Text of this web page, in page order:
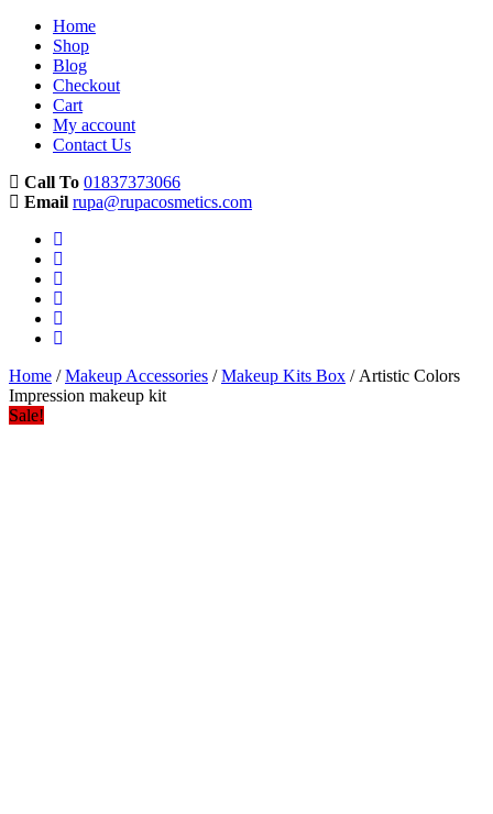
Home
Shop
Blog
Checkout
Cart
My account
Contact Us
Call To 01837373066
Email rupa@rupacosmetics.com
Home /Makeup Accessories /Makeup Kits Box / Artistic Colors
Impression makeup kit
Sale!